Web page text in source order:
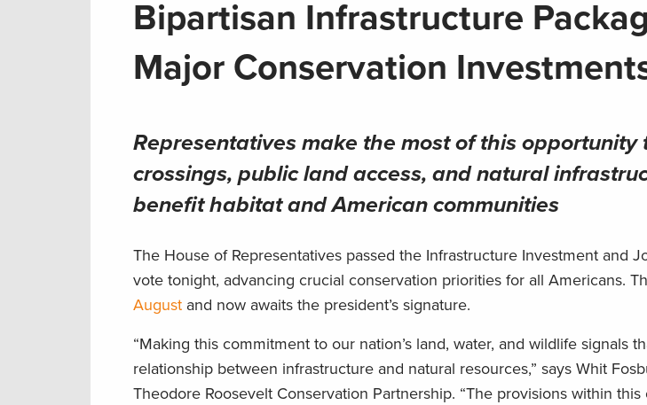
Bipartisan Infrastructure
Major Conservation
Representatives make the most of this opportunity
crossings, public land access, and natural
benefit habitat and American communities
The House of Representatives passed the Infrastructure Investment and
vote tonight, advancing crucial conservation priorities for all Americans.
August and now awaits the president’s signature.
“Making this commitment to our nation’s land, water, and wildlife signals
relationship between infrastructure and natural resources,” says Whit
Theodore Roosevelt Conservation Partnership. “The provisions within